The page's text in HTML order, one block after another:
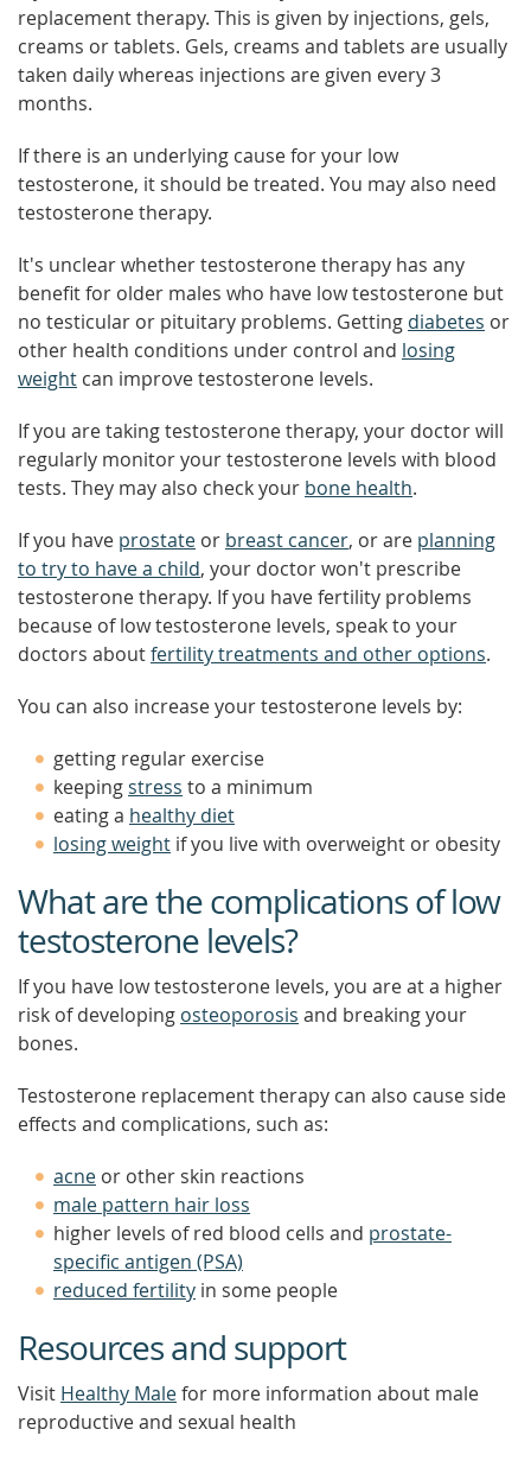
replacement therapy. This is given by injections, gels,
creams or tablets. Gels, creams and tablets are usually
taken daily whereas injections are given every 3
months.
If there is an underlying cause for your low
testosterone, it should be treated. You may also need
testosterone therapy.
It's unclear whether testosterone therapy has any
benefit for older males who have low testosterone but
no testicular or pituitary problems. Getting diabetes or
other health conditions under control and losing
weight can improve testosterone levels.
If you are taking testosterone therapy, your doctor will
regularly monitor your testosterone levels with blood
tests. They may also check your bone health.
If you have prostate or breast cancer, or are planning
to try to have a child, your doctor won't prescribe
testosterone therapy. If you have fertility problems
because of low testosterone levels, speak to your
doctors aboutfertility treatments and other options.
You can also increase your testosterone levels by:
getting regular exercise
keepingstress to a minimum
eating a healthy diet
losing weight if you live with overweight or obesity
What are the complications of low
testosterone levels?
If you have low testosterone levels, you are at a higher
risk of developing osteoporosis and breaking your
bones.
Testosterone replacement therapy can also cause side
effects and complications, such as:
acne or other skin reactions
male pattern hair loss
higher levels of red blood cells and prostate-
specific antigen (PSA)
reduced fertility in some people
Resources and support
Visit Healthy Malefor more information about male
reproductive and sexual health